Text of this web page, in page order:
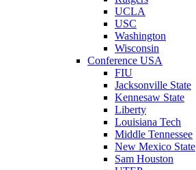
UCLA
USC
Washington
Wisconsin
Conference USA
FIU
Jacksonville State
Kennesaw State
Liberty
Louisiana Tech
Middle Tennessee
New Mexico State
Sam Houston